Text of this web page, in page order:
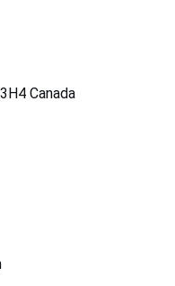
Canada